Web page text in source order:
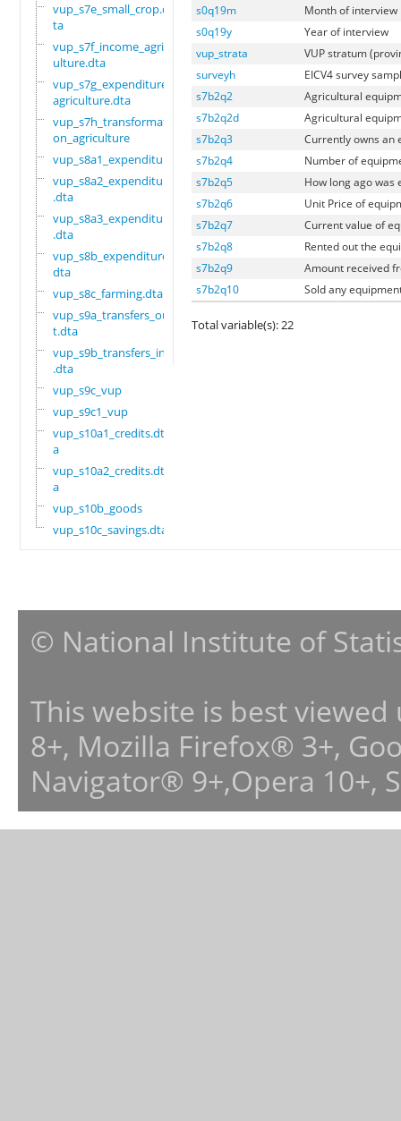
vup_s7e_small_crop.d
ta
vup_s7f_income_agric
ulture.dta
vup_s7g_expenditure_
agriculture.dta
vup_s7h_transformati
on_agriculture
vup_s8a1_expenditure
vup_s8a2_expenditure
.dta
vup_s8a3_expenditure
.dta
vup_s8b_expenditure.
dta
vup_s8c_farming.dta
vup_s9a_transfers_ou
t.dta
vup_s9b_transfers_in
.dta
vup_s9c_vup
vup_s9c1_vup
vup_s10a1_credits.dt
a
vup_s10a2_credits.dt
a
vup_s10b_goods
vup_s10c_savings.dta
s0q19m
Month of interview
s0q19y
Year of interview
vup_strata
VUP stratum
surveyh
EICV4 survey
s7b2q2
Agricultural
s7b2q2d
Agricultural
s7b2q3
Currently owns an
s7b2q4
Number of
s7b2q5
How long ago was
s7b2q6
Unit Price of
s7b2q7
Current value of
s7b2q8
Rented out the
s7b2q9
Amount received
s7b2q10
Sold any
Total variable(s): 22
© National Institute of
This website is best
8+, Mozilla Firefox® 3+,
Navigator® 9+,Opera 10+,